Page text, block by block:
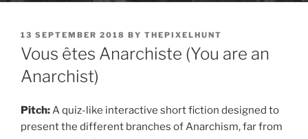
POSTED
ON
13 SEPTEMBER 2018 BY THEPIXELHUNT
Vous êtes Anarchiste (You are an
Anarchist)
Pitch:A quiz-like interactive short fiction designed to
present the different branches of Anarchism, far from